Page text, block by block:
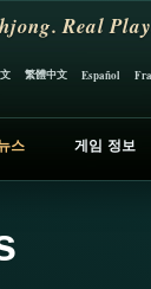
Real
繁體中文 Español
스 게임 정보